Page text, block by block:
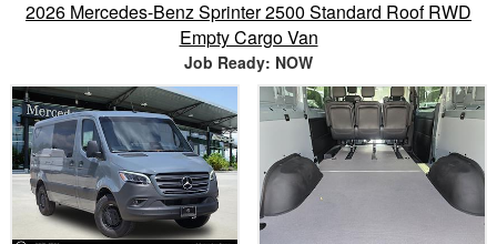
2026 Mercedes-Benz Sprinter 2500 Standard Roof RWD
Empty Cargo Van
Job Ready: NOW